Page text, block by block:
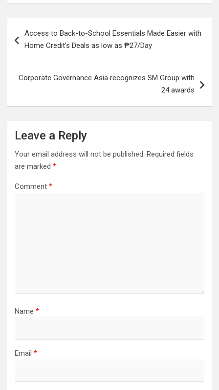
navigation
Access to Back-to-School Essentials Made Easier with
Home Credit’s Deals as low as ₱27/Day
Corporate Governance Asia recognizes SM Group with
24 awards
Leave a Reply
Your email address will not be published. Required fields
are marked *
Comment *
Name *
Email *